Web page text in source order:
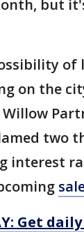
but
of
on the
two
interest
Get